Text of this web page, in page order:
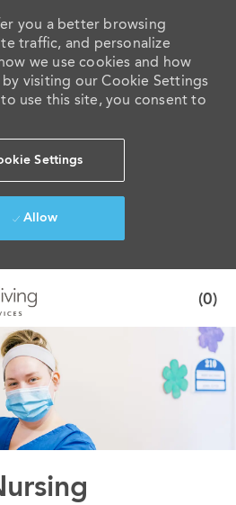
you a better browsing
traffic, and personalize
we use cookies and how
visiting our Cookie Settings
use this site, you consent to
Settings
Allow
to main content
(0)